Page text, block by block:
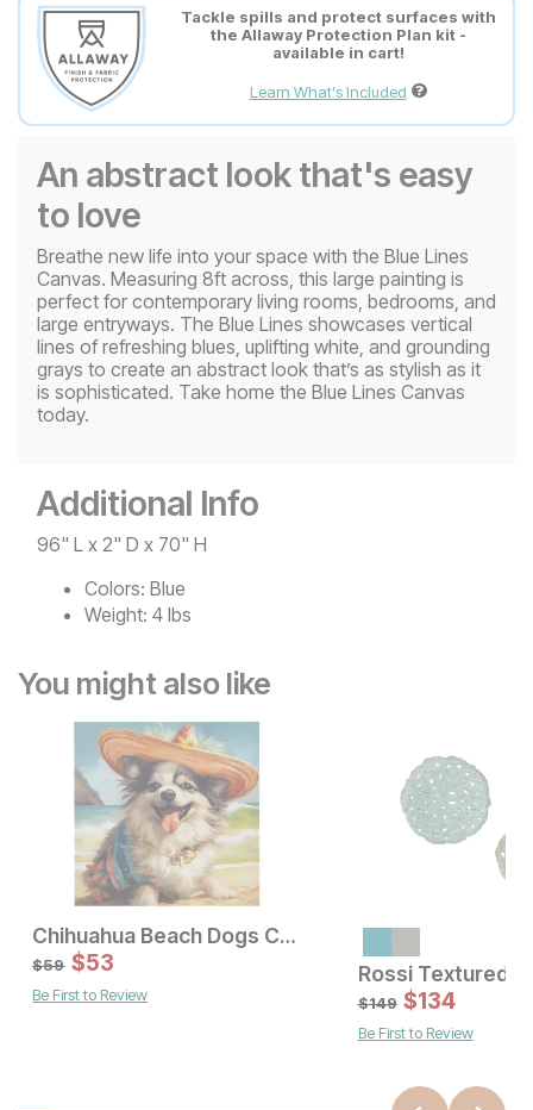
Tackle spills and protect surfaces with
the Allaway Protection Plan kit -
available in cart!
Learn What's Included
An abstract look that's easy
to love
Breathe new life into your space with the Blue Lines
Canvas. Measuring 8ft across, this large painting is
perfect for contemporary living rooms, bedrooms, and
large entryways. The Blue Lines showcases vertical
lines of refreshing blues, uplifting white, and grounding
grays to create an abstract look that’s as stylish as it
is sophisticated. Take home the Blue Lines Canvas
today.
Additional Info
96" L x 2" D x 70" H
Colors: Blue
Weight: 4 lbs
You might also like
Original Price:
$89 Sale Price:
$80
Chihuahua Beach Dogs Canvas Wall Art
Original Price:
$59
$59 Sale Price:
$53
$53
Be First to Review $149 $134
Be First to Review